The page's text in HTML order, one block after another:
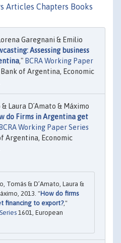
Articles Chapters Books
Garegnani & Emilio
Assessing business
," BCRA Working Paper
of Argentina, Economic
Laura D´Amato & Máximo
do Firms in Argentina get
BCRA Working Paper Series
Argentina, Economic
Tomás & D’Amato, Laura &
2013. "How do firms
financing to export?,"
1601, European